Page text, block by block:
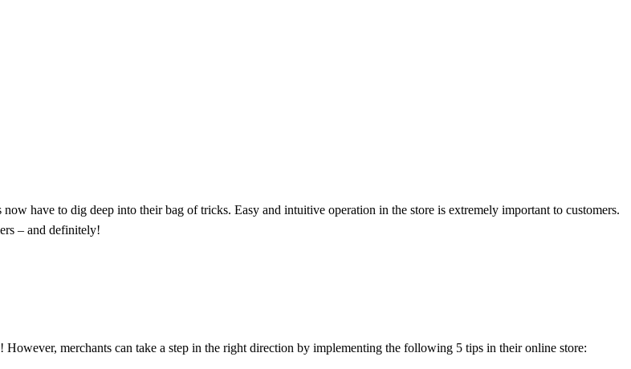
have to dig deep into their bag of tricks. Easy and intuitive operation in the store is extremely important to customers.
– and definitely!
merchants can take a step in the right direction by implementing the following 5 tips in their online store: